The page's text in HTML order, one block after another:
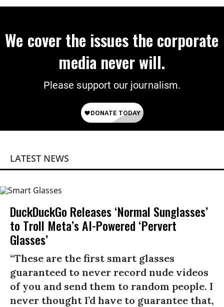
We cover the issues the corporate
media never will.
Please support our journalism.
LATEST NEWS
DuckDuckGo Releases ‘Normal Sunglasses’
to Troll Meta’s AI-Powered ‘Pervert
Glasses’
“These are the first smart glasses
guaranteed to never record nude videos
of you and send them to random people. I
never thought I’d have to guarantee that,